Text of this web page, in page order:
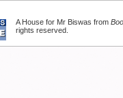
A House for Mr Biswas from
rights reserved.